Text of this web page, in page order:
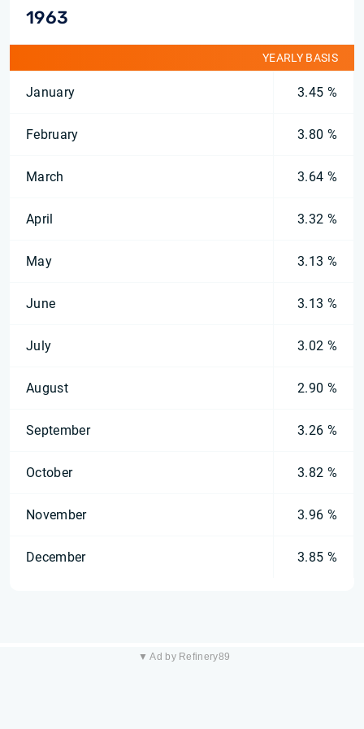
1963
YEARLY BASIS
January 3.45 %
February 3.80 %
March 3.64 %
April 3.32 %
May 3.13 %
June 3.13 %
July 3.02 %
August 2.90 %
September 3.26 %
October 3.82 %
November 3.96 %
December 3.85 %
▼ Ad by Refinery89